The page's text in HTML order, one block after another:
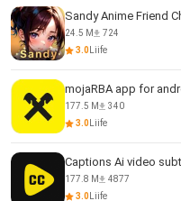
Sandy Anime Friend
24.5 M
724
3.0 Liife
mojaRBA app for
177.5 M
340
3.0 Liife
Captions Ai video
177.8 M
4877
3.0 Liife